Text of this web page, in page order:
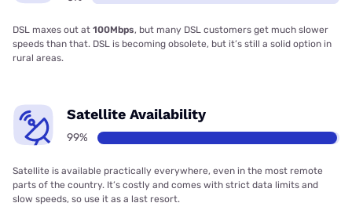
DSL maxes out at 100Mbps, but many DSL customers get much slower
speeds than that. DSL is becoming obsolete, but it’s still a solid option in
rural areas.
Satellite Availability
99%
Satellite is available practically everywhere, even in the most remote
parts of the country. It’s costly and comes with strict data limits and
slow speeds, so use it as a last resort.